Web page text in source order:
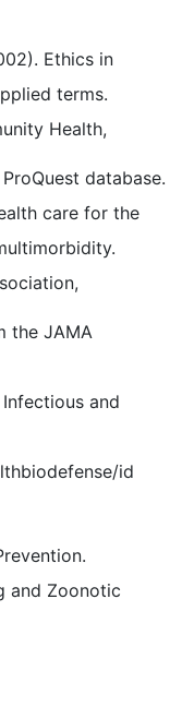
Ethics in
terms.
Health,
database.
care for the
the JAMA
and
id
and Zoonotic